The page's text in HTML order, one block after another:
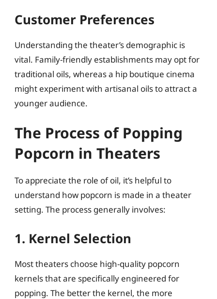
Customer Preferences
Understanding the theater’s demographic is
vital. Family-friendly establishments may opt for
traditional oils, whereas a hip boutique cinema
might experiment with artisanal oils to attract a
younger audience.
The Process of Popping
Popcorn in Theaters
To appreciate the role of oil, it’s helpful to
understand how popcorn is made in a theater
setting. The process generally involves:
1. Kernel Selection
Most theaters choose high-quality popcorn
kernels that are specifically engineered for
popping. The better the kernel, the more